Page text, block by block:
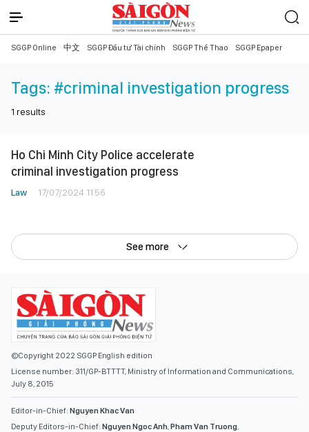
SGGP Online 中文 SGGP Đầu tư Tài chính SGGP Thể Thao SGGP Epaper
Tags: #criminal investigation progress
1 results
Ho Chi Minh City Police accelerate
criminal investigation progress
Law 17/07/2024 11:56
See more
©Copyright 2022 SGGP English edition
License number: 311/GP-BTTTT, Ministry of Information and Communications,
July 8, 2015
Editor-in-Chief: Nguyen Khac Van
Deputy Editors-in-Chief: Nguyen Ngoc Anh,Pham Van Truong,